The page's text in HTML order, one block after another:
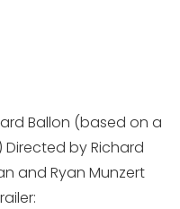
Ballon (based on a
by Richard
and Ryan Munzert